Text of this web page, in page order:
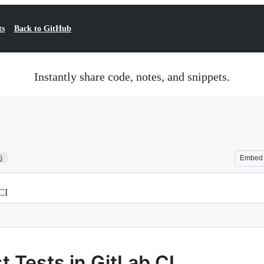
Back to GitHub
Instantly share code, notes, and snippets.
Embed